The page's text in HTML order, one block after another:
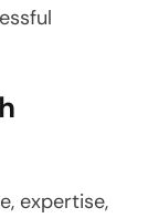
expertise,